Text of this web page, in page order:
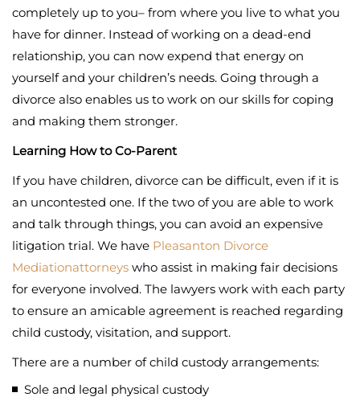
completely up to you– from where you live to what you
have for dinner. Instead of working on a dead-end
relationship, you can now expend that energy on
yourself and your children’s needs. Going through a
divorce also enables us to work on our skills for coping
and making them stronger.
Learning How to Co-Parent
If you have children, divorce can be difficult, even if it is
an uncontested one. If the two of you are able to work
and talk through things, you can avoid an expensive
litigation trial. We have Pleasanton Divorce
Mediationattorneys who assist in making fair decisions
for everyone involved. The lawyers work with each party
to ensure an amicable agreement is reached regarding
child custody, visitation, and support.
There are a number of child custody arrangements:
Sole and legal physical custody